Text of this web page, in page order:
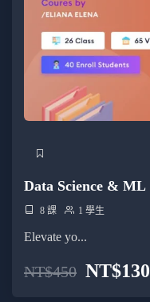
Data Science & ML
8 課 1 學生
Elevate yo...
NT$450 NT$130